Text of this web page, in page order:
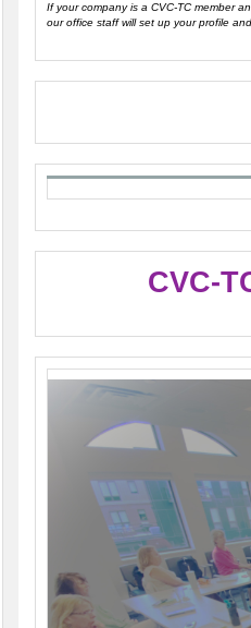
If your company is a CVC-TC member
our office staff will set up your profile
CVC-